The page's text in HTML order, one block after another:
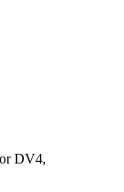
DV4,